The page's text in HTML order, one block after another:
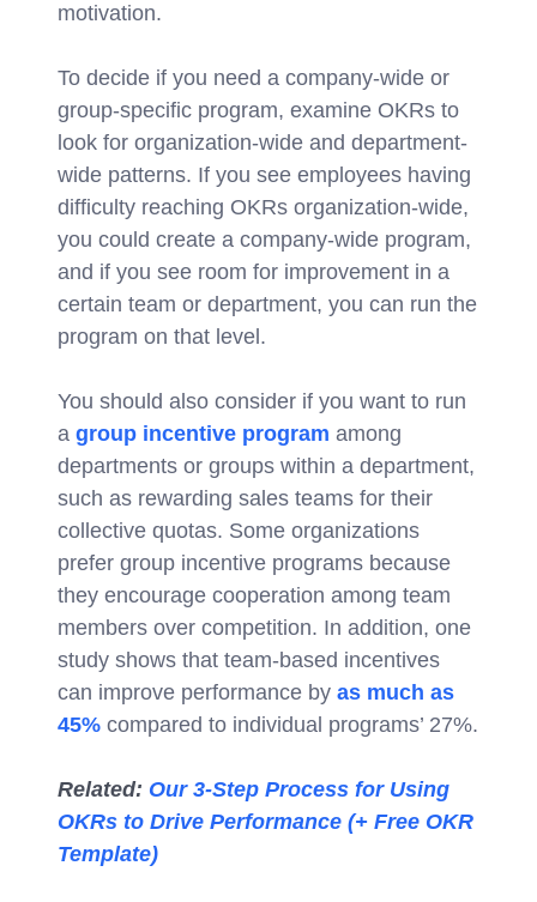
motivation.
To decide if you need a company-wide or
group-specific program, examine OKRs to
look for organization-wide and department-
wide patterns. If you see employees having
difficulty reaching OKRs organization-wide,
you could create a company-wide program,
and if you see room for improvement in a
certain team or department, you can run the
program on that level.
You should also consider if you want to run
a group incentive program among
departments or groups within a department,
such as rewarding sales teams for their
collective quotas. Some organizations
prefer group incentive programs because
they encourage cooperation among team
members over competition. In addition, one
study shows that team-based incentives
can improve performance by as much as
45% compared to individual programs’ 27%.
Related: Our 3-Step Process for Using
OKRs to Drive Performance (+ Free OKR
Template)